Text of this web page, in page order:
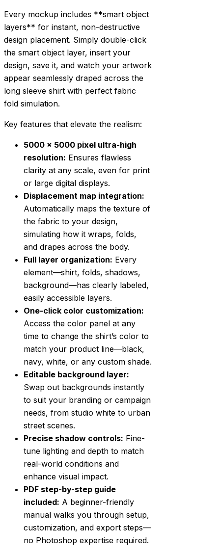
Every mockup includes **smart object
layers** for instant, non-destructive
design placement. Simply double-click
the smart object layer, insert your
design, save it, and watch your artwork
appear seamlessly draped across the
long sleeve shirt with perfect fabric
fold simulation.
Key features that elevate the realism:
5000 x 5000 pixel ultra-high
resolution: Ensures flawless
clarity at any scale, even for print
or large digital displays.
Displacement map integration:
Automatically maps the texture of
the fabric to your design,
simulating how it wraps, folds,
and drapes across the body.
Full layer organization: Every
element—shirt, folds, shadows,
background—has clearly labeled,
easily accessible layers.
One-click color customization:
Access the color panel at any
time to change the shirt’s color to
match your product line—black,
navy, white, or any custom shade.
Editable background layer:
Swap out backgrounds instantly
to suit your branding or campaign
needs, from studio white to urban
street scenes.
Precise shadow controls: Fine-
tune lighting and depth to match
real-world conditions and
enhance visual impact.
PDF step-by-step guide
included: A beginner-friendly
manual walks you through setup,
customization, and export steps—
no Photoshop expertise required.